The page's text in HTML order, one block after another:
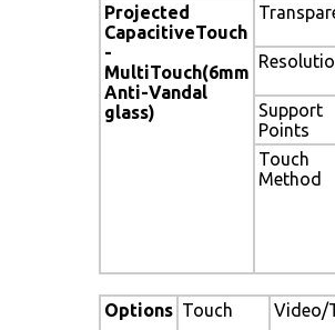
Projected
CapacitiveTouch
-
MultiTouch(6mm
Anti-Vandal
glass)
Support
Points
Touch
Method
Options Touch Video/